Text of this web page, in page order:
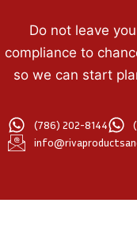
Do not leave
compliance to
so we can start
(786) 202-8144